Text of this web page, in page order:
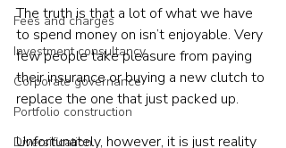
Fees and charges
Investment consultancy
Corporate governance
Portfolio construction
Diversification
The truth is that a lot of what we have
to spend money on isn’t enjoyable. Very
few people take pleasure from paying
their insurance or buying a new clutch to
replace the one that just packed up.
Unfortunately, however, it is just reality